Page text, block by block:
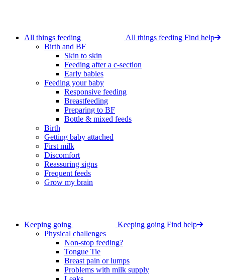
All things feeding All things feeding Find help
Birth and BF
Skin to skin
Feeding after a c-section
Early babies
Feeding your baby
Responsive feeding
Breastfeeding
Preparing to BF
Bottle & mixed feeds
Birth
Getting baby attached
First milk
Discomfort
Reassuring signs
Frequent feeds
Grow my brain
Keeping going Keeping going Find help
Physical challenges
Non-stop feeding?
Tongue Tie
Breast pain or lumps
Problems with milk supply